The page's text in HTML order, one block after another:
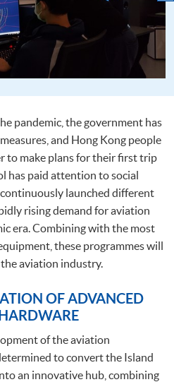
pandemic, the government has
and Hong Kong people
to make plans for their first trip
has paid attention to social
launched different
rising demand for aviation
era. Combining with the most
these programmes will
aviation industry.
OF ADVANCED
of the aviation
to convert the Island
an innovative hub, combining